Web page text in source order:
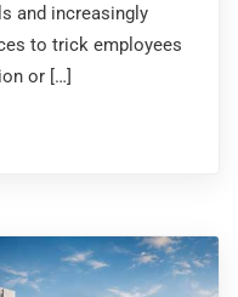
and increasingly
to trick employees
or […]